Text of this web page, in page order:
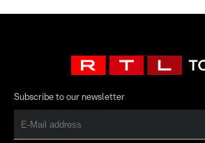
Subscribe to our newsletter